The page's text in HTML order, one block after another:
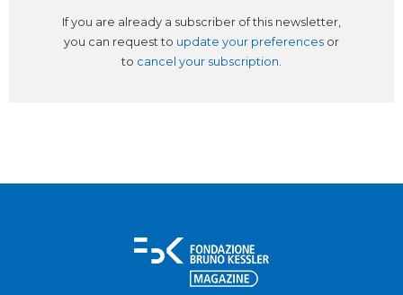
If you are already a subscriber of this newsletter,
you can request to update your preferences or
to cancel your subscription.